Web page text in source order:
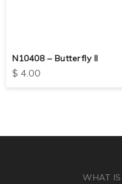
N10408 – Butterfly II
$ 4.00
WHAT IS